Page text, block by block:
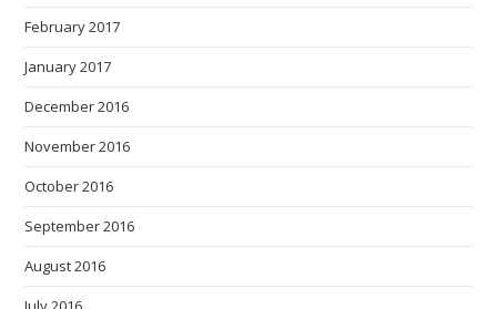
February 2017
January 2017
December 2016
November 2016
October 2016
September 2016
August 2016